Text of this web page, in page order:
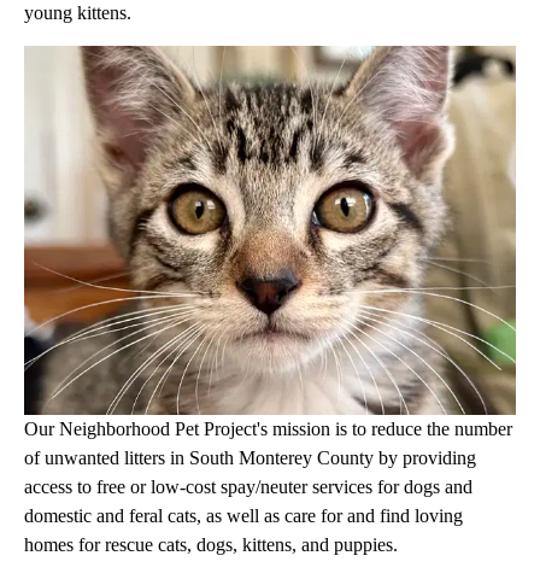
young kittens.
Our Neighborhood Pet Project's mission is to reduce the number
of unwanted litters in South Monterey County by providing
access to free or low-cost spay/neuter services for dogs and
domestic and feral cats, as well as care for and find loving
homes for rescue cats, dogs, kittens, and puppies.